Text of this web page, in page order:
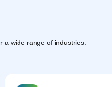
a wide range of industries.